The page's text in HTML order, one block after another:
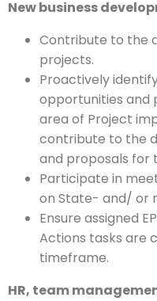
New business
Contribute to the
projects.
Proactively
opportunities and
area of Project
contribute to the
and proposals for
Participate in
on State- and/ or
Ensure assigned
Actions tasks are
timeframe.
HR, team